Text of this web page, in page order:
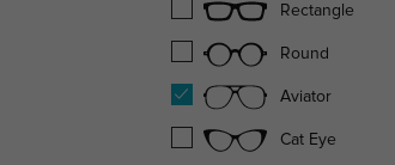
Rectangle
Round
Aviator
Cat Eye